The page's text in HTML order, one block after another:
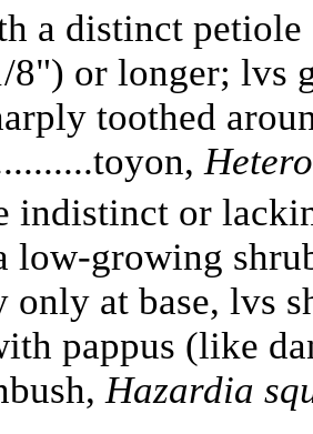
a distinct
8") or longer; lvs
toothed
indistinct or
low-growing
only at base, lvs
pappus (like
Hazardia